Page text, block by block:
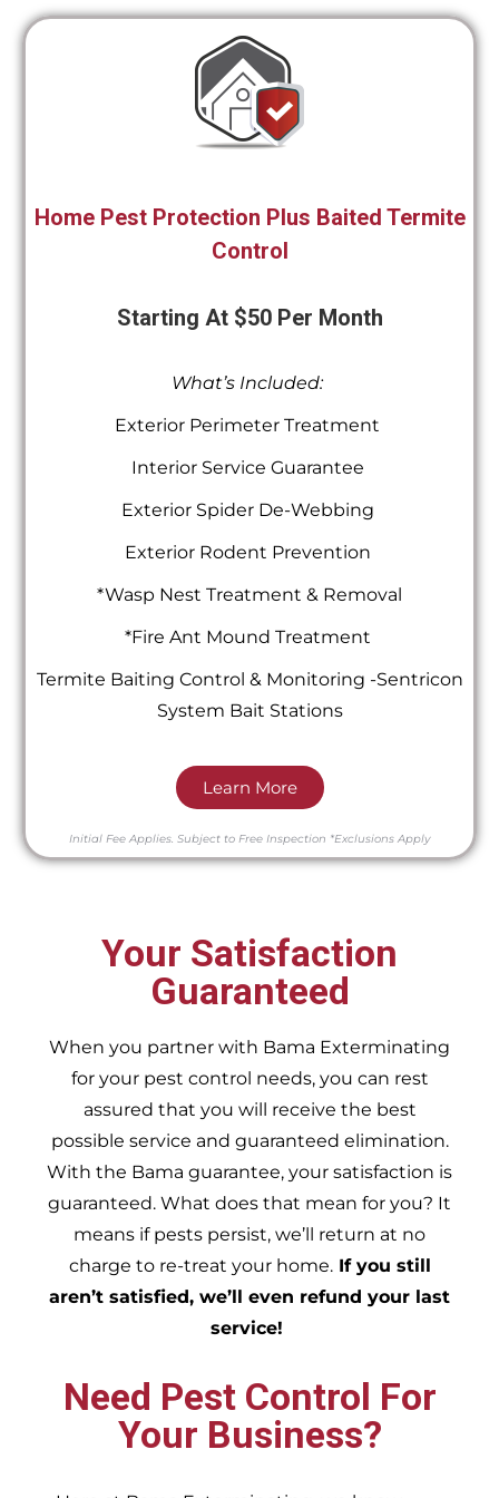
Home Pest Protection Plus Baited Termite
Control
Starting At $50 Per Month
What’s Included:
Exterior Perimeter Treatment
Interior Service Guarantee
Exterior Spider De-Webbing
Exterior Rodent Prevention
*Wasp Nest Treatment & Removal
*Fire Ant Mound Treatment
Termite Baiting Control & Monitoring -Sentricon
System Bait Stations
Learn More
Initial Fee Applies. Subject to Free Inspection *Exclusions Apply
Your Satisfaction
Guaranteed
When you partner with Bama Exterminating
for your pest control needs, you can rest
assured that you will receive the best
possible service and guaranteed elimination.
With the Bama guarantee, your satisfaction is
guaranteed. What does that mean for you? It
means if pests persist, we’ll return at no
charge to re-treat your home.If you still
aren’t satisfied, we’ll even refund your last
service!
Need Pest Control For
Your Business?